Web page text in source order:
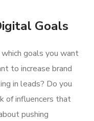
Goals
goals you want
to increase brand
in leads? Do you
of influencers that
pushing